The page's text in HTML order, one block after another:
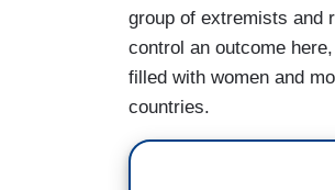
group of extremists and
control an outcome
filled with women and
countries.